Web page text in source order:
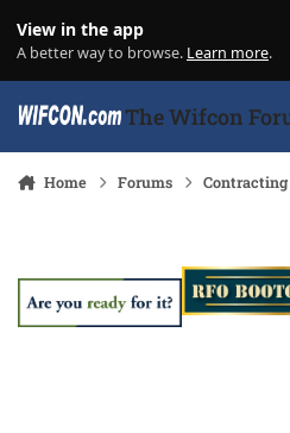
View in the app
A better way to browse. Learn more.
The Wifcon
Home Forums